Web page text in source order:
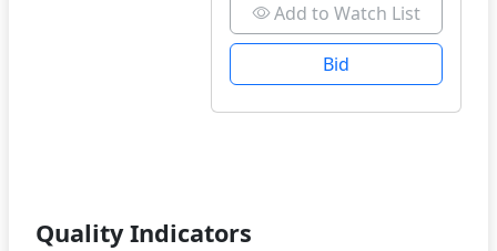
Add to Watch List
Bid
Quality Indicators